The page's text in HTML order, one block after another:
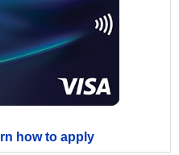
how to apply